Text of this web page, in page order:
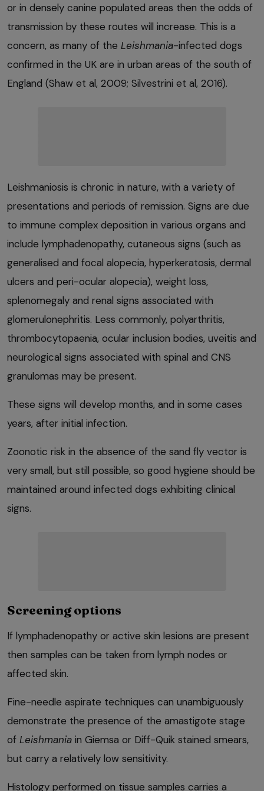
or in densely canine populated areas then the odds of
transmission by these routes will increase. This is a
concern, as many of the Leishmania-infected dogs
confirmed in the UK are in urban areas of the south of
England (Shaw et al, 2009; Silvestrini et al, 2016).
Leishmaniosis is chronic in nature, with a variety of
presentations and periods of remission. Signs are due
to immune complex deposition in various organs and
include lymphadenopathy, cutaneous signs (such as
generalised and focal alopecia, hyperkeratosis, dermal
ulcers and peri-ocular alopecia), weight loss,
splenomegaly and renal signs associated with
glomerulonephritis. Less commonly, polyarthritis,
thrombocytopaenia, ocular inclusion bodies, uveitis and
neurological signs associated with spinal and CNS
granulomas may be present.
These signs will develop months, and in some cases
years, after initial infection.
Zoonotic risk in the absence of the sand fly vector is
very small, but still possible, so good hygiene should be
maintained around infected dogs exhibiting clinical
signs.
Screening options
If lymphadenopathy or active skin lesions are present
then samples can be taken from lymph nodes or
affected skin.
Fine-needle aspirate techniques can unambiguously
demonstrate the presence of the amastigote stage
of Leishmania in Giemsa or Diff-Quik stained smears,
but carry a relatively low sensitivity.
Histology performed on tissue samples carries a